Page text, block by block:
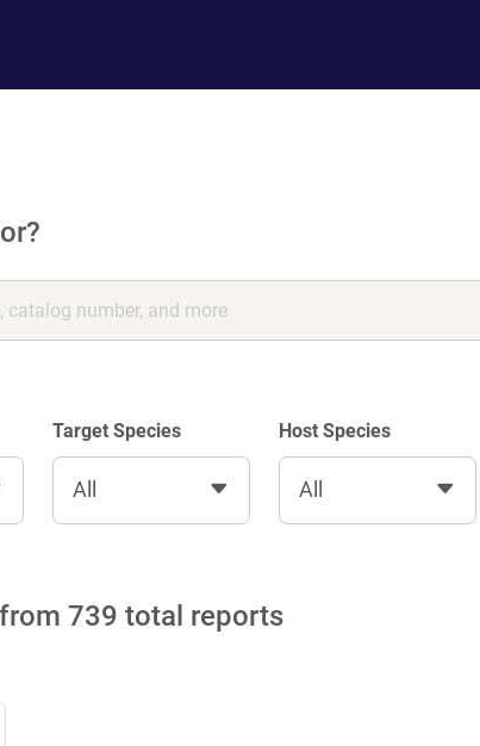
Target Species
All
Host Species
All
739 total reports